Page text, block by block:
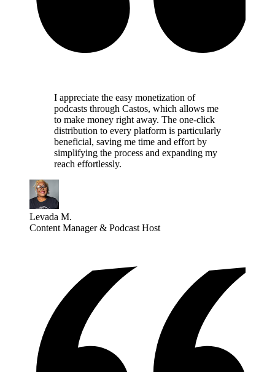
I appreciate the easy monetization of
podcasts through Castos, which allows me
to make money right away. The one-click
distribution to every platform is particularly
beneficial, saving me time and effort by
simplifying the process and expanding my
reach effortlessly.
Levada M.
Content Manager & Podcast Host